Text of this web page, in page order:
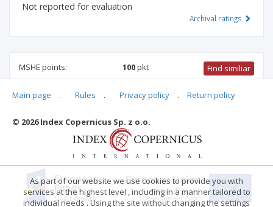
Not reported for evaluation
Archival ratings
MSHE points: 100pkt Find similiar
100 pkt international relations,management and quality
Main page . Rules . Privacy policy . Return policy
© 2026 Index Copernicus Sp. z o.o.
As part of our website we use cookies to provide you with
services at the highest level , including in a manner tailored to
individual needs . Using the site without changing the settings